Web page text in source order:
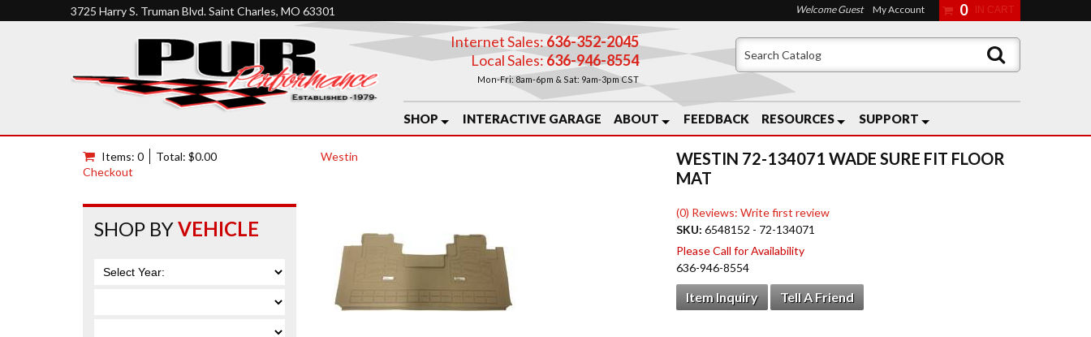
3725 Harry S. Truman Blvd. Saint Charles, MO 63301
Internet Sales: 636-352-2045
Local Sales:636-946-8554
Mon-Fri: 8am-6pm & Sat: 9am-3pm CST
SHOP INTERACTIVE GARAGE ABOUT FEEDBACK RESOURCES SUPPORT
Welcome Guest My Account 0
Westin
WESTIN 72-134071 WADE SURE FIT FLOOR
MAT
(0) Reviews: Write first review
SKU:6548152 - 72-134071
Please Call for Availability
636-946-8554
Item Inquiry Tell A Friend
Items: 0
Total: $0.00
Checkout
SHOP BYVEHICLE